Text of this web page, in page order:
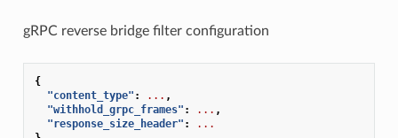
gRPC reverse bridge filter configuration
{
"content_type" : ... ,
"withhold_grpc_frames" : ... ,
"response_size_header" :
...